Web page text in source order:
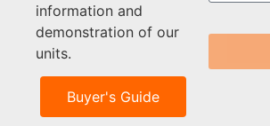
information and
demonstration of our
units.
Buyer's Guide